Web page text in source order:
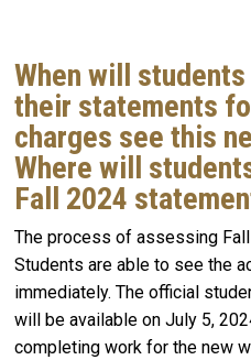
When will
their statements
charges see this
Where will
Fall 2024
The process of assessing
Students are able to see the
immediately. The official
will be available on July 5,
completing work for the new